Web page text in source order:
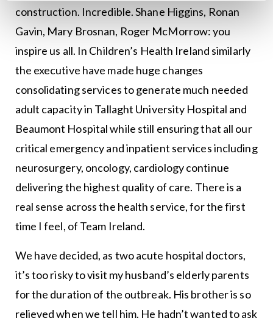
construction. Incredible. Shane Higgins, Ronan
Gavin, Mary Brosnan, Roger McMorrow: you
inspire us all. In Children’s Health Ireland similarly
the executive have made huge changes
consolidating services to generate much needed
adult capacity in Tallaght University Hospital and
Beaumont Hospital while still ensuring that all our
critical emergency and inpatient services including
neurosurgery, oncology, cardiology continue
delivering the highest quality of care. There is a
real sense across the health service, for the first
time I feel, of Team Ireland.
We have decided, as two acute hospital doctors,
it’s too risky to visit my husband’s elderly parents
for the duration of the outbreak. His brother is so
relieved when we tell him. He hadn’t wanted to ask